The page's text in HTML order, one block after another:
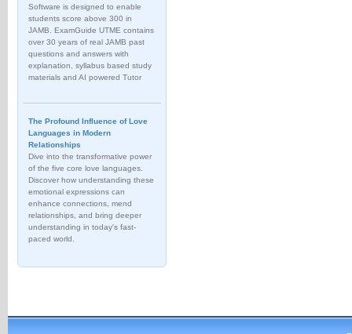
Software is designed to enable
students score above 300 in
JAMB. ExamGuide UTME contains
over 30 years of real JAMB past
questions and answers with
explanation, syllabus based study
materials and AI powered Tutor
The Profound Influence of Love
Languages in Modern
Relationships
Dive into the transformative power
of the five core love languages.
Discover how understanding these
emotional expressions can
enhance connections, mend
relationships, and bring deeper
understanding in today's fast-
paced world.